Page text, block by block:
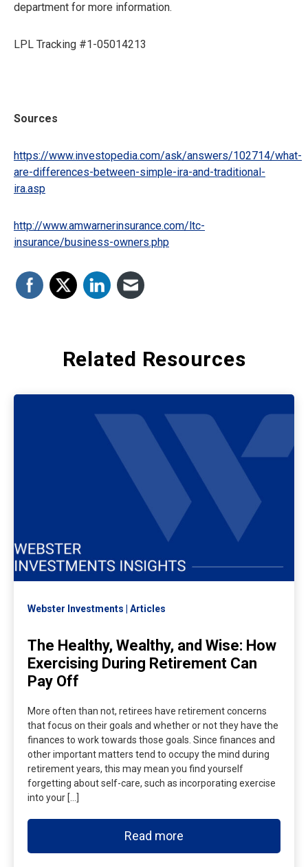
department for more information.
LPL Tracking #1-05014213
Sources
https://www.investopedia.com/ask/answers/102714/what-
are-differences-between-simple-ira-and-traditional-
ira.asp
http://www.amwarnerinsurance.com/ltc-
insurance/business-owners.php
Related Resources
Webster Investments Articles
The Healthy, Wealthy, and Wise: How
Exercising During Retirement Can
Pay Off
More often than not, retirees have retirement concerns
that focus on their goals and whether or not they have the
finances to work towards those goals. Since finances and
other important matters tend to occupy the mind during
retirement years, this may mean you find yourself
forgetting about self-care, such as incorporating exercise
into your […]
Read more